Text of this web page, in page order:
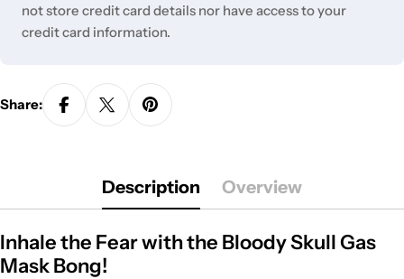
not store credit card details nor have access to your
credit card information.
Share:
Description Overview
Inhale the Fear with the Bloody Skull Gas
Mask Bong!